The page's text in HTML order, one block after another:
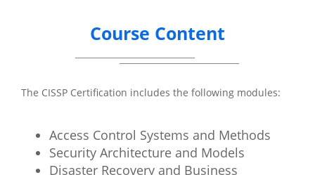
Course Content
The CISSP Certification includes the following modules:
Access Control Systems and Methods
Security Architecture and Models
Disaster Recovery and Business